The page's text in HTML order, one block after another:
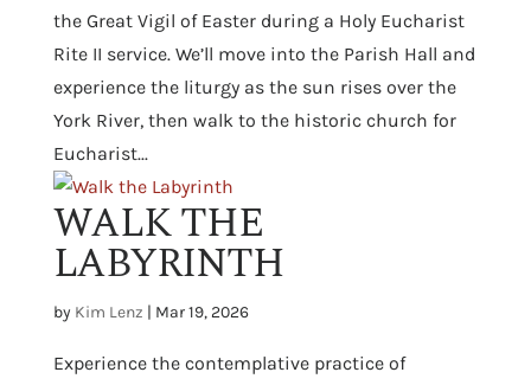
the Great Vigil of Easter during a Holy Eucharist
Rite II service. We’ll move into the Parish Hall and
experience the liturgy as the sun rises over the
York River, then walk to the historic church for
Eucharist...
WALK THE
LABYRINTH
by Kim Lenz | Mar 19, 2026
Experience the contemplative practice of